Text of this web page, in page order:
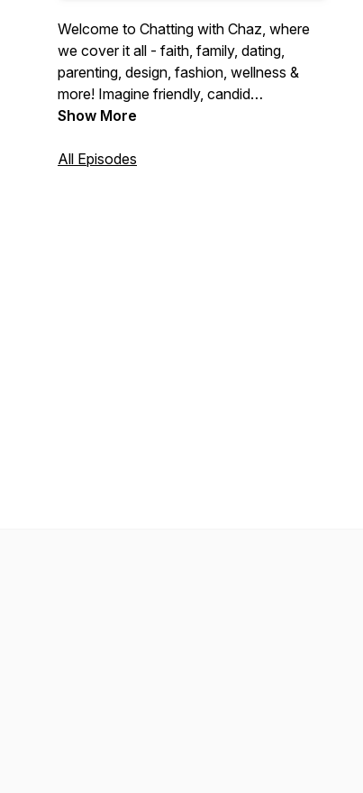
Welcome to Chatting with Chaz, where
we cover it all - faith, family, dating,
parenting, design, fashion, wellness &
more! Imagine friendly, candid
conversations over coffee on the couch.
you needed. Let's dive into fun and
Show More
All Episodes